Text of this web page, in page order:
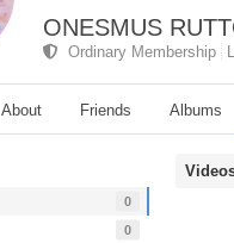
ONESMUS
Ordinary Membership
About Friends Albums
0
0